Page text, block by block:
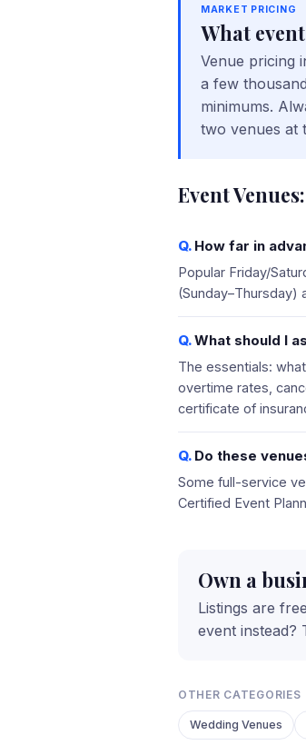
MARKET PRICING
What
Venue pricing
a few
minimums.
two venues at
Event Venues
How far in
Popular Friday/
(Sunday–Thursday)
What should I
The essentials:
overtime rates,
certificate of
Do these
Some full-service
Certified Event
Own a
Listings are
event instead?
OTHER CATEGORIES
Wedding Venues